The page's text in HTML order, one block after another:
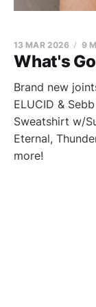
What's
13 MAR 2026 9
Brand new
ELUCID &
Sweatshirt w/
Eternal,
more!